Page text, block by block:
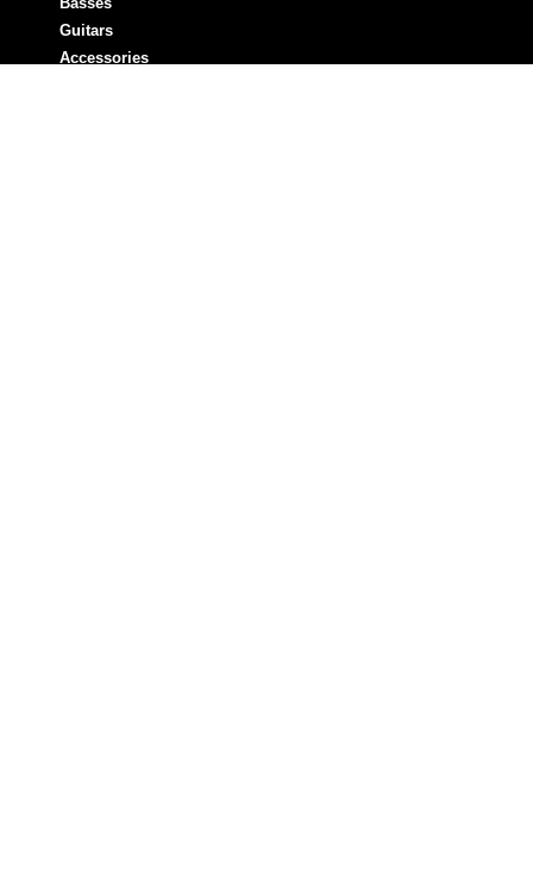
Guitars
Accessories